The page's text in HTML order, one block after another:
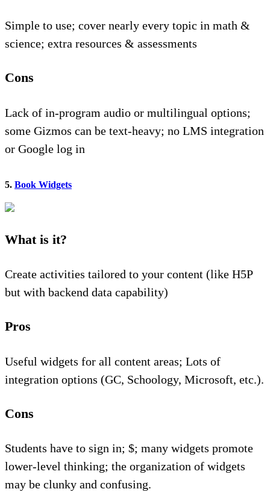
Simple to use; cover nearly every topic in math &
science; extra resources & assessments
Cons
Lack of in-program audio or multilingual options;
some Gizmos can be text-heavy; no LMS integration
or Google log in
5. Book Widgets
What is it?
Create activities tailored to your content (like H5P
but with backend data capability)
Pros
Useful widgets for all content areas; Lots of
integration options (GC, Schoology, Microsoft, etc.).
Cons
Students have to sign in; $; many widgets promote
lower-level thinking; the organization of widgets
may be clunky and confusing.